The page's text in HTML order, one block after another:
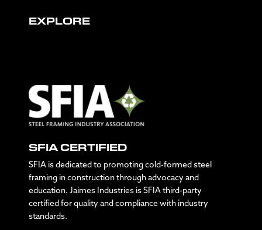
EXPLORE
SFIA CERTIFIED
SFIA is dedicated to promoting cold-formed steel
framing in construction through advocacy and
education. Jaimes Industries is SFIA third-party
certified for quality and compliance with industry
standards.